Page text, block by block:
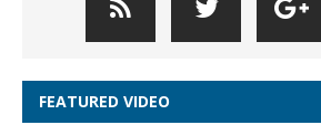
FEATURED VIDEO